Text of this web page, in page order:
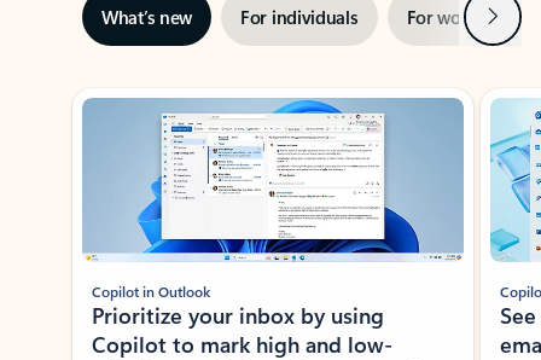
What’s new For individuals For work Next
Showing slide 1 of 3
Copilot in Outlook
Prioritize your inbox by using
Copilot to mark high and low-